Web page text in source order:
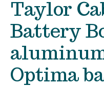
Taylor
Battery
Optima